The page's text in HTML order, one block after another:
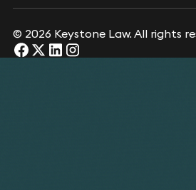
© 2026 Keystone Law. All rights